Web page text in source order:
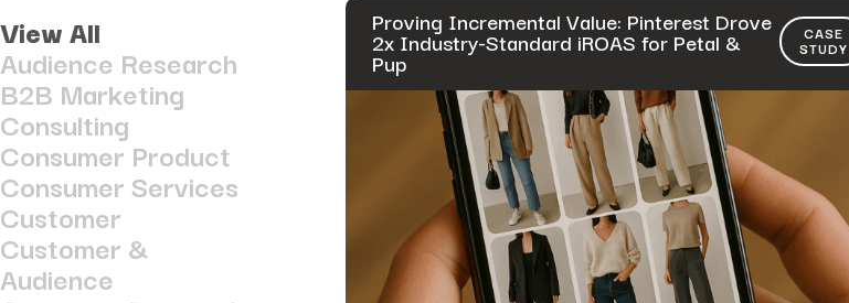
View All
Audience Research
B2B Marketing
Consulting
Consumer Product
Consumer Services
Customer
Customer &
Audience
Proving Incremental Value: Pinterest Drove
2x Industry-Standard iROAS for Petal &
Pup
CASE
STUDY